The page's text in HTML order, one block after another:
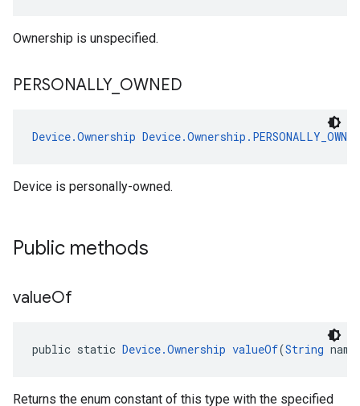
Ownership is unspecified.
PERSONALLY_ OWNED
Device.Ownership Device.Ownership.PERSONALLY_OWNED
Device is personally-owned.
Public methods
valueOf
public static Device.Ownership valueOf(String
Returns the enum constant of this type with the specified